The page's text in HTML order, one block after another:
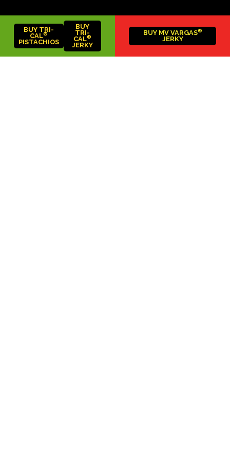
BUY TRI-
CAL®
PISTACHIOS
BUY
TRI-
CAL®
JERKY
BUY MV VARGAS®
JERKY